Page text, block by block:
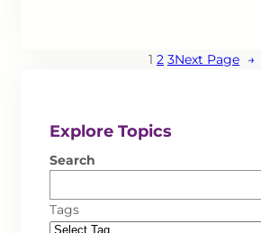
1 2 3Next Page →
Explore Topics
Search
Tags